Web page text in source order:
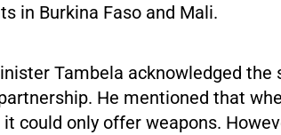
in Burkina Faso and Mali.
Tambela acknowledged the
He mentioned that
it could only offer weapons.